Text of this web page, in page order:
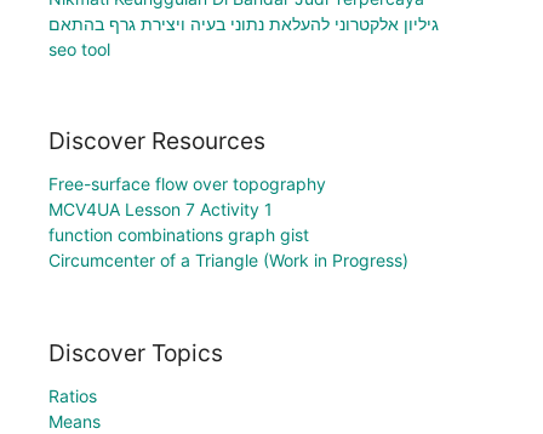
גיליון אלקטרוני להעלאת נתוני בעיה ויצירת גרף בהתאם
seo tool
Discover Resources
Free-surface flow over topography
MCV4UA Lesson 7 Activity 1
function combinations graph gist
Circumcenter of a Triangle (Work in Progress)
Discover Topics
Ratios
Means